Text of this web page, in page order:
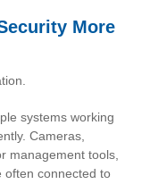
More
systems working
Cameras,
management tools,
often connected to